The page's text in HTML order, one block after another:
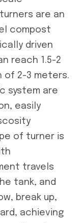
are an
compost
driven
reach 1.5-2
of 2-3 meters.
system are
easily
of turner is
travels
tank, and
break up,
achieving